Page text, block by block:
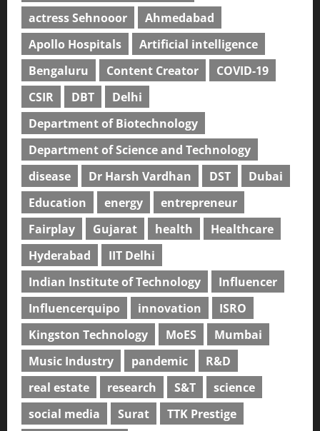
actress Sehnooor
Ahmedabad
Apollo Hospitals
Artificial intelligence
Bengaluru
Content Creator
COVID-19
CSIR
DBT
Delhi
Department of Biotechnology
Department of Science and Technology
disease
Dr Harsh Vardhan DST
Dubai
Education
energy
entrepreneur
Fairplay
Gujarat health
Healthcare
Hyderabad
IIT Delhi
Indian Institute of Technology
Influencer
Influencerquipo
innovation
ISRO
Kingston Technology
MoES
Mumbai
Music Industry
pandemic
R&D
real estate
research S&T
science
social media
Surat
TTK Prestige